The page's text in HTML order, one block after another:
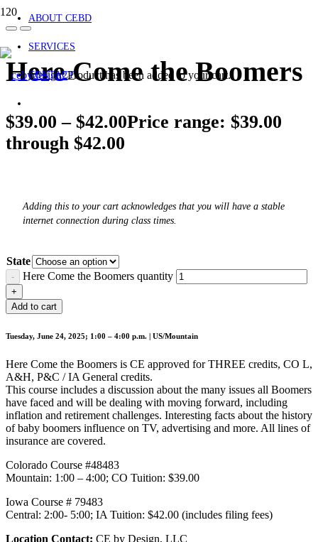
ABOUT CEBD
SERVICES
CONTACTProduct has been added to your cart.
Here Come the Boomers
$39.00 – $42.00Price range: $39.00
through $42.00
Adding this to your cart acknowledges that you will have a stable
internet connection during class times.
State
Here Come the Boomers quantity
Add to cart
Tuesday, June 24, 2025; 1:00 – 4:00 p.m. | US/Mountain
Here Come the Boomers is CE approved for THREE credits, CO L,
A&H, P&C / IA General credits.
This course includes a discussion about the many issues all Boomers
have faced and will be dealing with moving forward, including
inflation and retirement challenges. Interesting facts about the history
of baby boomers influence on TV, advertising and more. All lines of
insurance are covered.
Colorado Course #48483
Mountain: 1:00 – 4:00; CO Tuition: $39.00
Iowa Course # 79483
Central: 2:00- 5:00; IA Tuition: $42.00 (includes filing fees)
Location Contact: CE by Design, LLC